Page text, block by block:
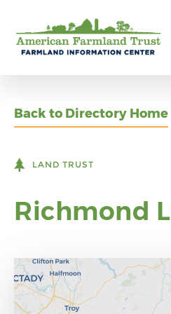
Back to Directory Home
LAND TRUST
Richmond